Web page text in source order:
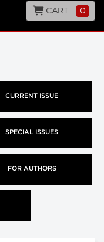
CART 0
CURRENT ISSUE
SPECIAL ISSUES
FOR AUTHORS